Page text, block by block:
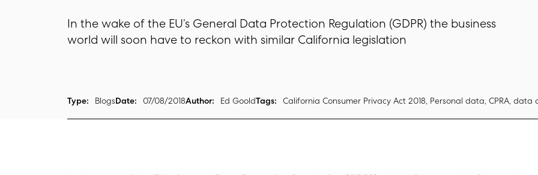
In the wake of the EU’s General Data Protection Regulation (GDPR) the business
world will soon have to reckon with similar California legislation
Type: BlogsDate: 07/08/2018Author: Ed Goold Tags: California Consumer Privacy Act 2018, Personal data, CPRA, data